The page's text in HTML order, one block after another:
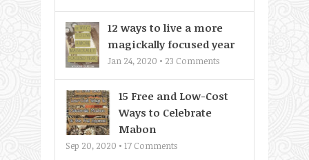
12 ways to live a more
magickally focused year
Jan 24, 2020 • 23 Comments
15 Free and Low-Cost
Ways to Celebrate
Mabon
Sep 20, 2020 • 17 Comments